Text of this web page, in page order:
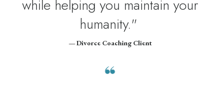
while helping you maintain your
humanity."
— Divorce Coaching Client